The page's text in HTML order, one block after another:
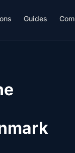
Guides